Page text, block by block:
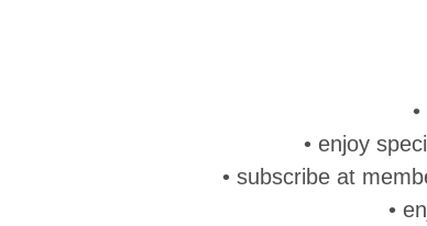
• enjoy
• subscribe at
•